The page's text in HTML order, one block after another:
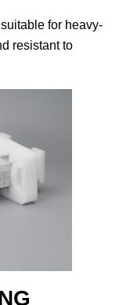
for heavy-
resistant to